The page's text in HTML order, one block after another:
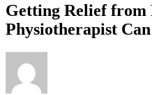
Getting Relief from
Physiotherapist